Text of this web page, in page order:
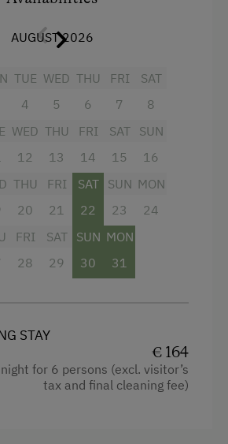
AUGUST 2026
TUE
4
WED
5
THU
6
FRI
7
SAT
8
WED
12
THU
13
FRI
14
SAT
15
SUN
16
THU
20
FRI
21
SAT
22
SUN
23
MON
24
FRI
28
SAT
29
SUN
30
MON
31
STAY
€ 164
for 6 persons (excl. visitor’s
tax and final cleaning fee)